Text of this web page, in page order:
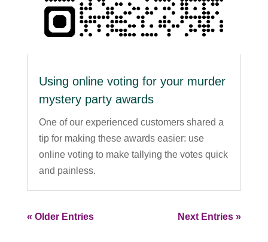
Using online voting for your murder
mystery party awards
One of our experienced customers shared a
tip for making these awards easier: use
online voting to make tallying the votes quick
and painless.
« Older Entries Next Entries »